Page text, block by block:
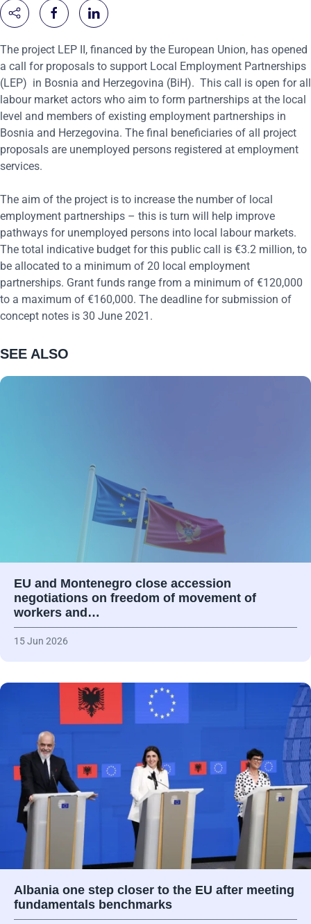
The project LEP II, financed by the European Union, has opened
a call for proposals to support Local Employment Partnerships
(LEP) in Bosnia and Herzegovina (BiH). This call is open for all
labour market actors who aim to form partnerships at the local
level and members of existing employment partnerships in
Bosnia and Herzegovina. The final beneficiaries of all project
proposals are unemployed persons registered at employment
services.
The aim of the project is to increase the number of local
employment partnerships – this is turn will help improve
pathways for unemployed persons into local labour markets.
The total indicative budget for this public call is €3.2 million, to
be allocated to a minimum of 20 local employment
partnerships. Grant funds range from a minimum of €120,000
to a maximum of €160,000. The deadline for submission of
concept notes is 30 June 2021.
SEE ALSO
EU and Montenegro close accession
negotiations on freedom of movement of
workers and…
15 Jun 2026
Albania one step closer to the EU after meeting
fundamentals benchmarks